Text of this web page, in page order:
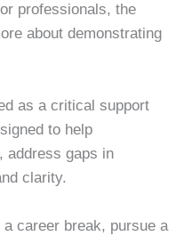
professionals, the
about demonstrating
as a critical support
to help
address gaps in
clarity.
career break, pursue a